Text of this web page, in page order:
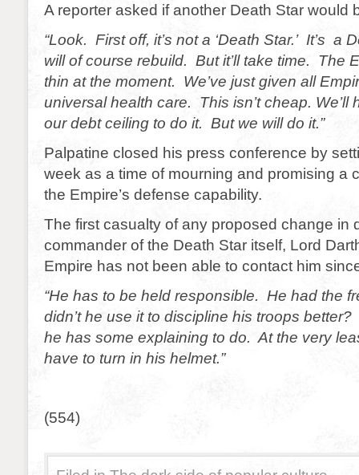
A reporter asked if another Death Star would
“Look. First off, it’s not a ‘Death Star.’ It’s a
will of course rebuild. But it’ll take time. The
thin at the moment. We’ve just given all
universal health care. This isn’t cheap. We’ll
our debt ceiling to do it. But we will do it.”
Palpatine closed his press conference by
week as a time of mourning and promising a
the Empire’s defense capability.
The first casualty of any proposed change in
commander of the Death Star itself, Lord
Empire has not been able to contact him
“He has to be held responsible. He had the
didn’t he use it to discipline his troops
he has some explaining to do. At the very
have to turn in his helmet.”
(554)